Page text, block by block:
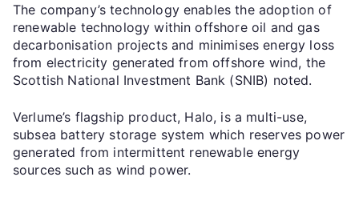
The company’s technology enables the adoption of
renewable technology within offshore oil and gas
decarbonisation projects and minimises energy loss
from electricity generated from offshore wind, the
Scottish National Investment Bank (SNIB) noted.
Verlume’s flagship product, Halo, is a multi-use,
subsea battery storage system which reserves power
generated from intermittent renewable energy
sources such as wind power.